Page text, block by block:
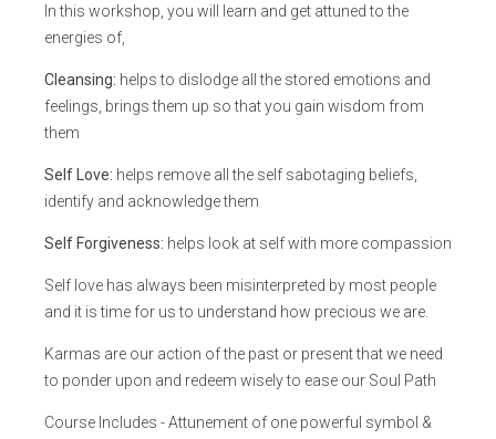
In this workshop, you will learn and get attuned to the
energies of,
Cleansing: helps to dislodge all the stored emotions and
feelings, brings them up so that you gain wisdom from
them
Self Love: helps remove all the self sabotaging beliefs,
identify and acknowledge them
Self Forgiveness: helps look at self with more compassion
Self love has always been misinterpreted by most people
and it is time for us to understand how precious we are.
Karmas are our action of the past or present that we need
to ponder upon and redeem wisely to ease our Soul Path
Course Includes - Attunement of one powerful symbol &